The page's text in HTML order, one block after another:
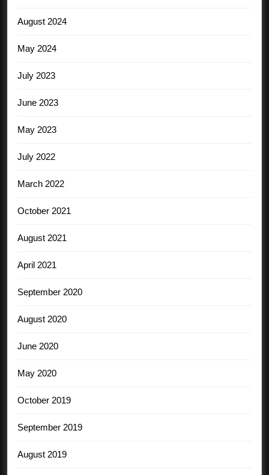
August 2024
May 2024
July 2023
June 2023
May 2023
July 2022
March 2022
October 2021
August 2021
April 2021
September 2020
August 2020
June 2020
May 2020
October 2019
September 2019
August 2019